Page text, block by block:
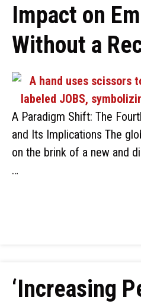
Impact on
Without a
A Paradigm Shift: The
and Its Implications The
on the brink of a new and
…
‘Increasing